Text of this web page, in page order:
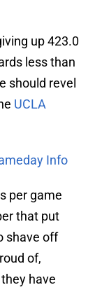
up 423.0
less than
should revel
UCLA
Info
per game
that put
shave off
of,
have